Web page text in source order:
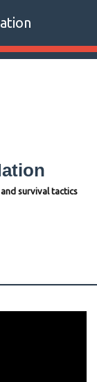
survival tactics